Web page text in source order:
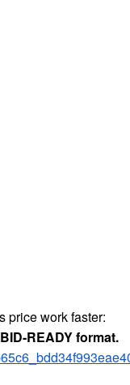
price work faster:
READY format.